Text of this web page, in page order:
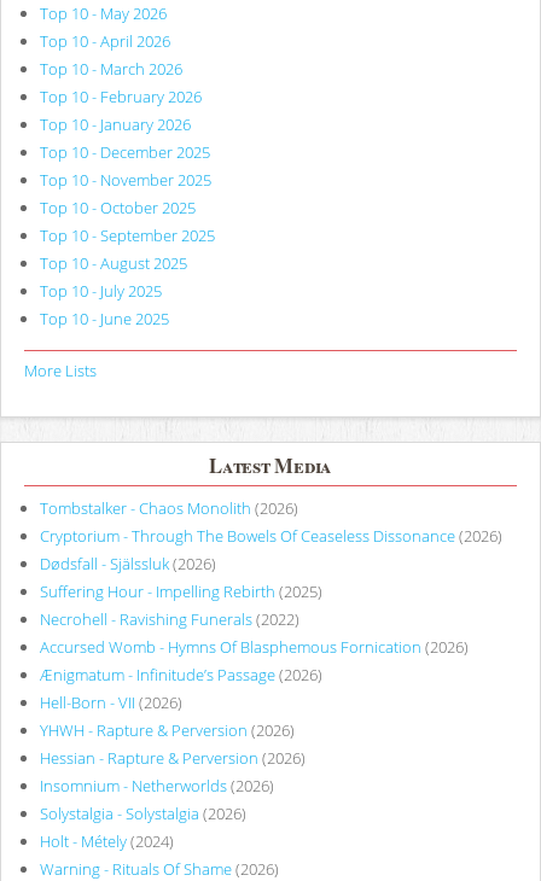
Top 10 - May 2026
Top 10 - April 2026
Top 10 - March 2026
Top 10 - February 2026
Top 10 - January 2026
Top 10 - December 2025
Top 10 - November 2025
Top 10 - October 2025
Top 10 - September 2025
Top 10 - August 2025
Top 10 - July 2025
Top 10 - June 2025
More Lists
Latest Media
Tombstalker - Chaos Monolith (2026)
Cryptorium - Through The Bowels Of Ceaseless Dissonance(2026)
Dødsfall - Själssluk(2026)
Suffering Hour - Impelling Rebirth (2025)
Necrohell - Ravishing Funerals(2022)
Accursed Womb - Hymns Of Blasphemous Fornication (2026)
Ænigmatum - Infinitude’s Passage(2026)
Hell-Born - VII (2026)
YHWH - Rapture & Perversion (2026)
Hessian - Rapture & Perversion (2026)
Insomnium - Netherworlds(2026)
Solystalgia - Solystalgia (2026)
Holt - Métely(2024)
Warning - Rituals Of Shame(2026)